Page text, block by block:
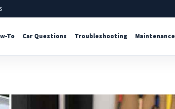
To Car Questions Troubleshooting Maintenance